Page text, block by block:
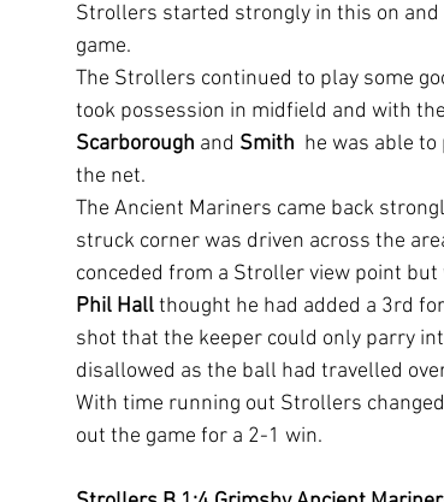
Strollers started strongly in this on and
game.
The Strollers continued to play some
took possession in midfield and with
Scarborough and Smith
he was able to
the net.
The Ancient Mariners came back
struck corner was driven across the
conceded from a Stroller view point
Phil Hall thought he had added a 3rd
shot that the keeper could only parry
disallowed as the ball had travelled
With time running out Strollers
out the game for a 2-1 win.